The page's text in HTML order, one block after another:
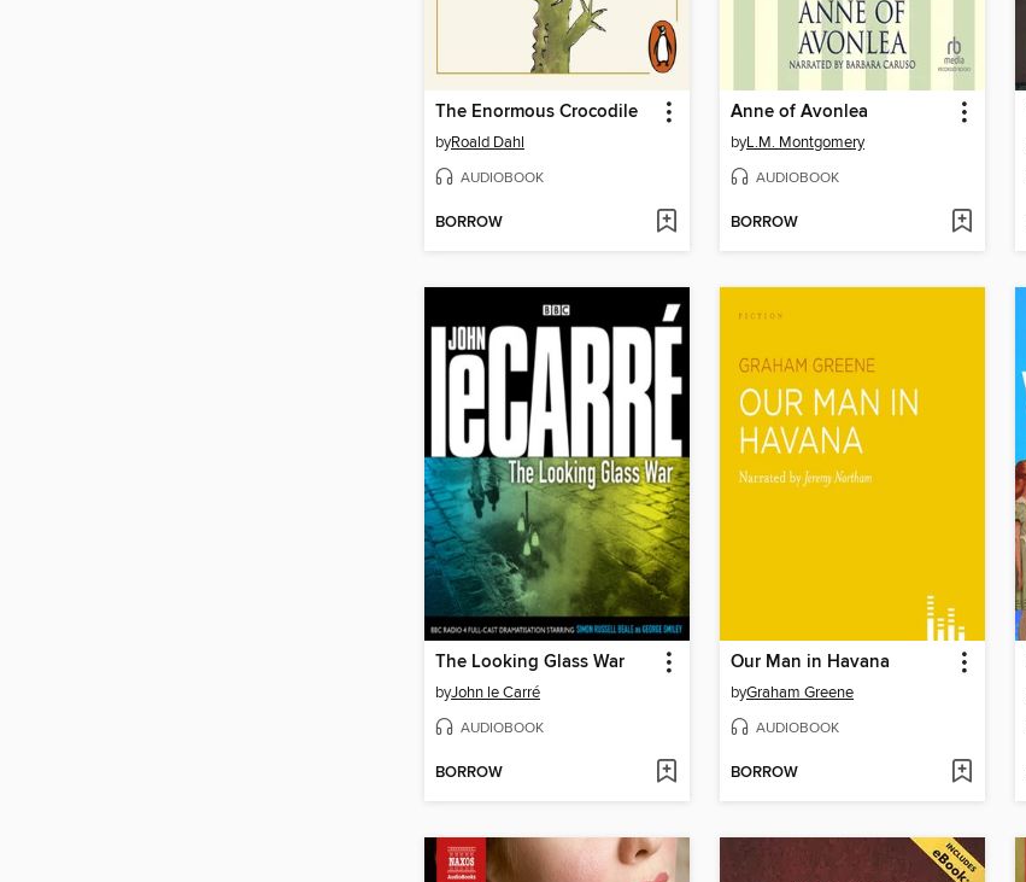
The Enormous Crocodile
byRoald Dahl
AUDIOBOOK
BORROW
Anne of Avonlea
byL.M. Montgomery
AUDIOBOOK
BORROW
The Looking Glass War
byJohn le Carré
AUDIOBOOK
BORROW
Our Man in Havana
byGraham Greene
AUDIOBOOK
BORROW